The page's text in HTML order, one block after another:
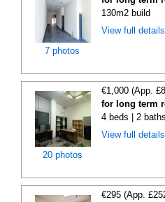
7 photos
130m2 build
View full
20 photos
€1,000 (App.
for long term
4 beds | 2
View full
€295 (App.